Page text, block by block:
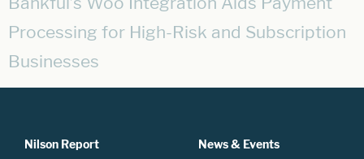
Processing for High-Risk and Subscription
Businesses
Nilson Report News & Events